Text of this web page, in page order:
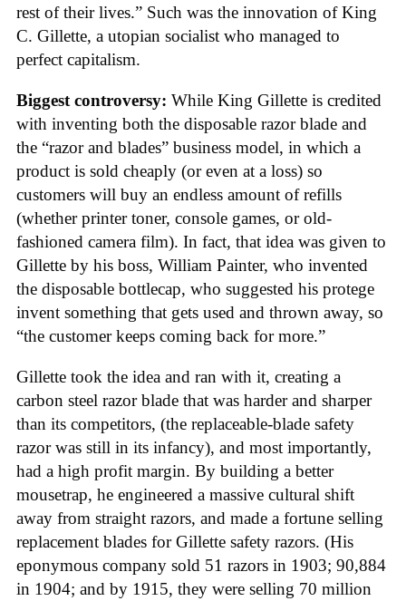
rest of their lives.” Such was the innovation of King
C. Gillette, a utopian socialist who managed to
perfect capitalism.
Biggest controversy: While King Gillette is credited
with inventing both the disposable razor blade and
the “razor and blades” business model, in which a
product is sold cheaply (or even at a loss) so
customers will buy an endless amount of refills
(whether printer toner, console games, or old-
fashioned camera film). In fact, that idea was given to
Gillette by his boss, William Painter, who invented
the disposable bottlecap, who suggested his protege
invent something that gets used and thrown away, so
“the customer keeps coming back for more.”
Gillette took the idea and ran with it, creating a
carbon steel razor blade that was harder and sharper
than its competitors, (the replaceable-blade safety
razor was still in its infancy), and most importantly,
had a high profit margin. By building a better
mousetrap, he engineered a massive cultural shift
away from straight razors, and made a fortune selling
replacement blades for Gillette safety razors. (His
eponymous company sold 51 razors in 1903; 90,884
in 1904; and by 1915, they were selling 70 million